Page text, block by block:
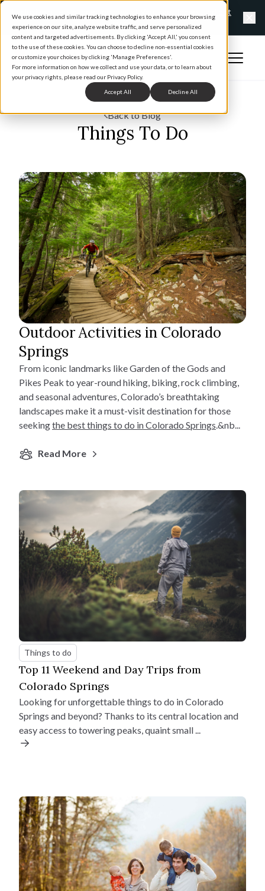
We use cookies and similar tracking technologies to enhance your browsing
experience on our site, analyze website traffic, and serve personalized
content and targeted advertisements. By clicking 'Accept All,' you consent
to the use of these cookies. You can choose to decline non-essential cookies
or customize your choices by clicking 'Manage Preferences'.
For more information on how we collect and use your data, or to learn about
your privacy rights, please read our Privacy Policy.
Accept All Decline All
Find out
more
Home
Open
Back to Blog
Things To Do
Outdoor Activities in Colorado
Springs
From iconic landmarks like Garden of the Gods and
Pikes Peak to year-round hiking, biking, rock climbing,
and seasonal adventures, Colorado’s breathtaking
landscapes make it a must-visit destination for those
seekingthe best things to do in Colorado Springs.&nb...
Read More
Things to do
Top 11 Weekend and Day Trips from
Colorado Springs
Looking for unforgettable things to do in Colorado
Springs and beyond? Thanks to its central location and
easy access to towering peaks, quaint small ...